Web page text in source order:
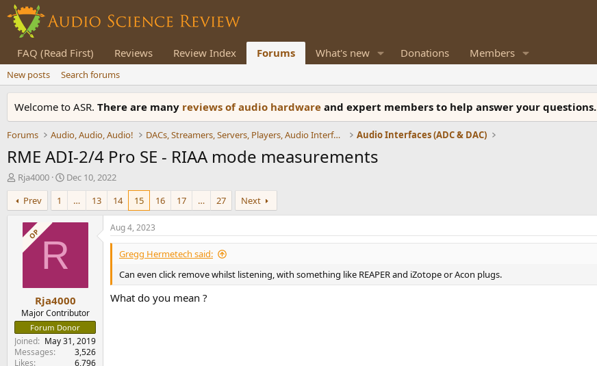
FAQ (Read First) Reviews Review Index Forums What's new Donations Members
New posts Search forums
Welcome to ASR. There are many reviews of audio hardware and expert members to help answer your questions.
Forums Audio, Audio, Audio! DACs, Streamers, Servers, Players, Audio Interface Audio Interfaces (ADC & DAC)
RME ADI-2/4 Pro SE - RIAA mode measurements
T
h
r
e
r
Rja4000
S
t
r
t
a
t
Dec 10, 2022
Prev
1 … 13 14 15 16 17 … 27 Next
OP R
Rja4000
Major Contributor
Forum Donor
Joined
May 31, 2019
Messages
3,526
Likes
6,796
Aug 4, 2023
Gregg Hermetech said:
Can even click remove whilst listening, with something like REAPER and iZotope or Acon plugs.
What do you mean ?